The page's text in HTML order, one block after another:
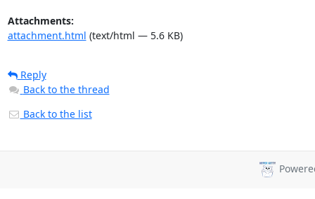
Attachments:
attachment.html (text/html — 5.6 KB)
Reply
Back to the thread
Back to the list